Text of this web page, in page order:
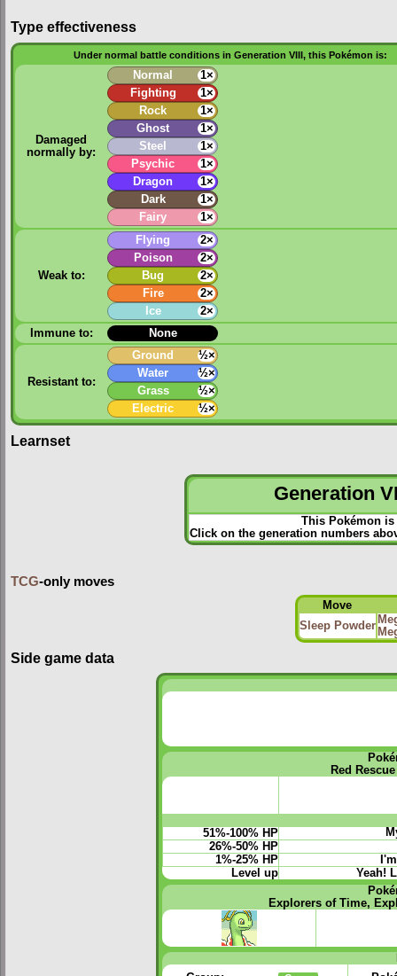
Type effectiveness
Under normal battle conditions in Generation VIII, this Pokémon is:
Damaged
normally by:
Normal
1×
Fighting
1×
Rock
1×
Ghost
1×
Steel
1×
Psychic
1×
Dragon
1×
Dark
1×
Fairy
1×
Weak to:
Flying
2×
Poison
2×
Bug
2×
Fire
2×
Ice
2×
Immune to:
None
Resistant to:
Ground
½×
Water
½×
Grass
½×
Electric
½×
Learnset
Generation
This Pokémon
Click on the generation numbers
TCG-only moves
Move
Sleep Powder
Side game data
Red
51%-100% HP
26%-50% HP
1%-25% HP
Level up
Yeah!
Explorers of Time,